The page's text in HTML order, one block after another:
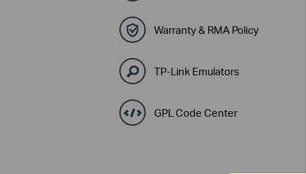
Warranty & RMA Policy
TP-Link Emulators
GPL Code Center